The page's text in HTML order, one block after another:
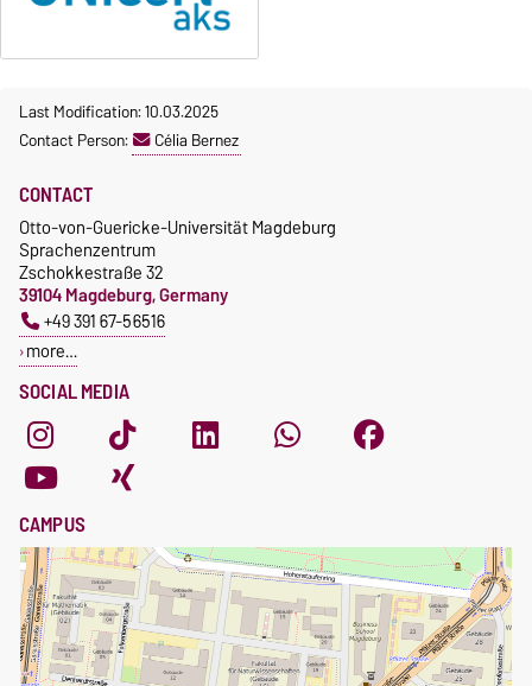
Last Modification: 10.03.2025
Contact Person:
Célia Bernez
SOCIAL MEDIA
CONTACT
Otto-von-Guericke-Universität Magdeburg
Sprachenzentrum
Zschokkestraße 32
39104 Magdeburg, Germany
+49 391 67-56516
more…
CAMPUS